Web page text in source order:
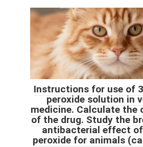
Instructions for use of
peroxide solution in
medicine. Calculate the
of the drug. Study the
antibacterial effect of
peroxide for animals